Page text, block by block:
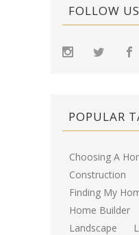
FOLLOW US
POPULAR
Choosing A
Construction
Finding My
Home Builder
Landscape